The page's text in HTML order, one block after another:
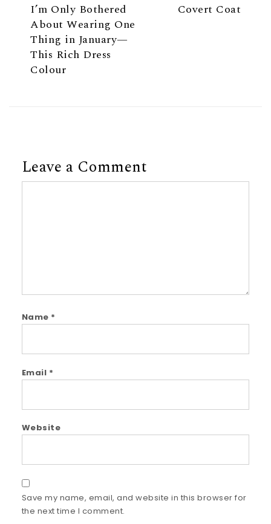
I’m Only Bothered
About Wearing One
Thing in January—
This Rich Dress
Colour
Covert Coat
Leave a Comment
Name *
Email *
Website
Save my name, email, and website in this browser for
the next time I comment.